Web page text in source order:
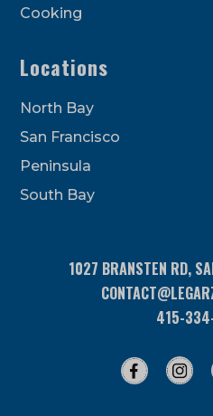
Cooking
Locations
North Bay
San Francisco
Peninsula
South Bay
1027 BRANSTEN RD,
415-